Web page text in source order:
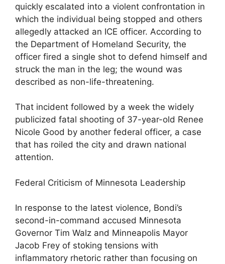
quickly escalated into a violent confrontation in
which the individual being stopped and others
allegedly attacked an ICE officer. According to
the Department of Homeland Security, the
officer fired a single shot to defend himself and
struck the man in the leg; the wound was
described as non-life-threatening.
That incident followed by a week the widely
publicized fatal shooting of 37-year-old Renee
Nicole Good by another federal officer, a case
that has roiled the city and drawn national
attention.
Federal Criticism of Minnesota Leadership
In response to the latest violence, Bondi’s
second-in-command accused Minnesota
Governor Tim Walz and Minneapolis Mayor
Jacob Frey of stoking tensions with
inflammatory rhetoric rather than focusing on